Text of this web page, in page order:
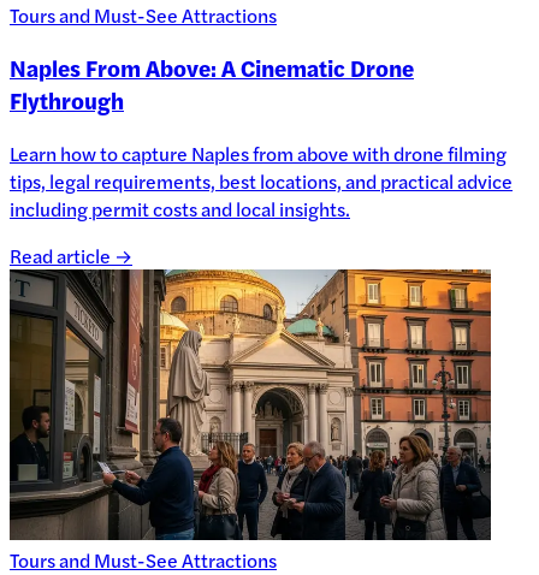
Tours and Must-See Attractions
Naples From Above: A Cinematic Drone
Flythrough
Learn how to capture Naples from above with drone filming
tips, legal requirements, best locations, and practical advice
including permit costs and local insights.
Read article →
Tours and Must-See Attractions